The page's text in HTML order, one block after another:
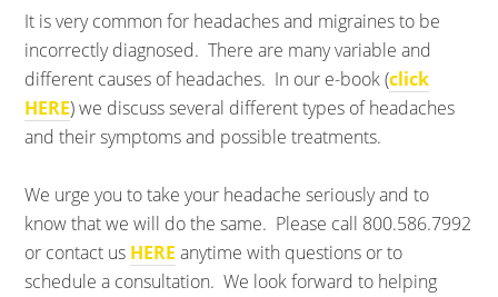
It is very common for headaches and migraines to be
incorrectly diagnosed. There are many variable and
different causes of headaches. In our e-book (click
HERE) we discuss several different types of headaches
and their symptoms and possible treatments.
We urge you to take your headache seriously and to
know that we will do the same. Please call 800.586.7992
or contact us HERE anytime with questions or to
schedule a consultation. We look forward to helping